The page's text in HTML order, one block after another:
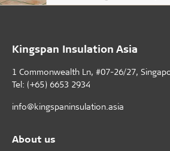
Kingspan Insulation Asia
1 Commonwealth Ln, #07-26/27,
Tel: (+65) 6653 2934
info@kingspaninsulation.asia
About us